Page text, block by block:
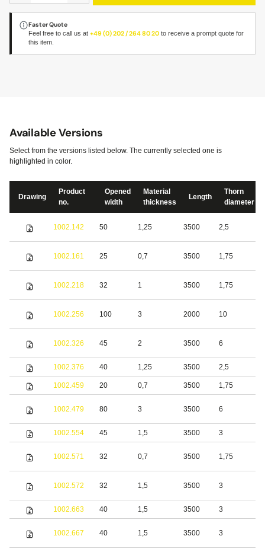
Faster Quote
Feel free to call us at+49 (0) 202 / 264 80 20 to receive a prompt quote for
this item.
Available Versions
Select from the versions listed below. The currently selected one is
highlighted in color.
Drawing
Product
no.
Opened
width
Material
thickness
Length
Thorn
diameter
1002.142 50 1,25 3500 2,5
1002.161 25 0,7 3500 1,75
1002.218 32 1 3500 1,75
1002.256 100 3 2000 10
1002.326 45 2 3500 6
1002.376 40 1,25 3500 2,5
1002.459 20 0,7 3500 1,75
1002.479 80 3 3500 6
1002.554 45 1,5 3500 3
1002.571 32 0,7 3500 1,75
1002.572 32 1,5 3500 3
1002.663 40 1,5 3500 3
1002.667 40 1,5 3500 3